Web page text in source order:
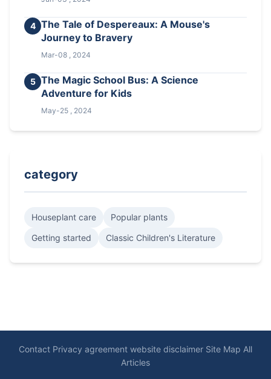
4 The Tale of Despereaux: A Mouse's
Journey to Bravery
Mar-08 , 2024
5 The Magic School Bus: A Science
Adventure for Kids
May-25 , 2024
category
Houseplant care
Popular plants
Getting started
Classic Children's Literature
Contact Privacy agreement website disclaimer Site Map All
Articles